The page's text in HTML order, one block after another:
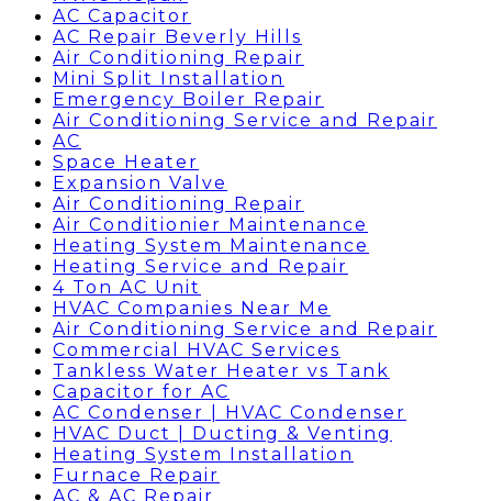
AC Capacitor
AC Repair Beverly Hills
Air Conditioning Repair
Mini Split Installation
Emergency Boiler Repair
Air Conditioning Service and Repair
AC
Space Heater
Expansion Valve
Air Conditioning Repair
Air Conditionier Maintenance
Heating System Maintenance
Heating Service and Repair
4 Ton AC Unit
HVAC Companies Near Me
Air Conditioning Service and Repair
Commercial HVAC Services
Tankless Water Heater vs Tank
Capacitor for AC
AC Condenser | HVAC Condenser
HVAC Duct | Ducting & Venting
Heating System Installation
Furnace Repair
AC & AC Repair